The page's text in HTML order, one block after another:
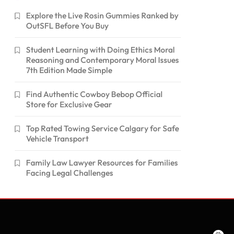
Explore the Live Rosin Gummies Ranked by
OutSFL Before You Buy
Student Learning with Doing Ethics Moral
Reasoning and Contemporary Moral Issues
7th Edition Made Simple
Find Authentic Cowboy Bebop Official
Store for Exclusive Gear
Top Rated Towing Service Calgary for Safe
Vehicle Transport
Family Law Lawyer Resources for Families
Facing Legal Challenges